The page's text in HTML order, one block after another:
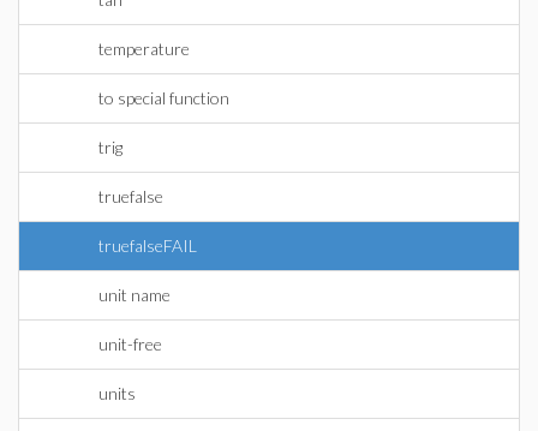
temperature
to special function
trig
truefalse
truefalseFAIL
unit name
unit-free
units